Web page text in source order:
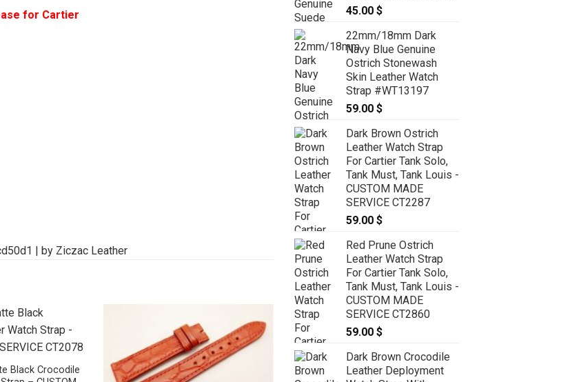
for Cartier
Black Crocodile
45.00 $
22mm/18mm Dark
Navy Blue Genuine
Ostrich Stonewash
Skin Leather Watch
Strap #WT13197
59.00 $
Dark Brown Ostrich
Leather Watch Strap
For Cartier Tank Solo,
Tank Must, Tank Louis -
CUSTOM MADE
SERVICE CT2287
59.00 $
Red Prune Ostrich
Leather Watch Strap
For Cartier Tank Solo,
Tank Must, Tank Louis -
CUSTOM MADE
SERVICE CT2860
59.00 $
Dark Brown Crocodile
Leather Deployment